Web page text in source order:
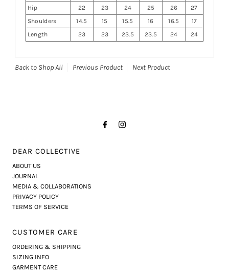
Hip
22 23 24 25 26
27
Shoulders
14.5 15 15.5 16 16.5
17
Length
23 23 23.5 23.5 24 24
Back to Shop All Previous Product Next Product
DEAR COLLECTIVE
ABOUT US
JOURNAL
MEDIA & COLLABORATIONS
PRIVACY POLICY
TERMS OF SERVICE
CUSTOMER CARE
ORDERING & SHIPPING
SIZING INFO
GARMENT CARE